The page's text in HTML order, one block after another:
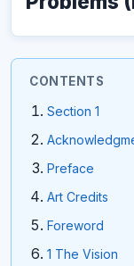
CONTENTS
Section 1
Preface
Art Credits
Foreword
1 The Vision